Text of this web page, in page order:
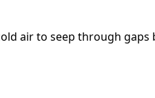
air to seep through gaps